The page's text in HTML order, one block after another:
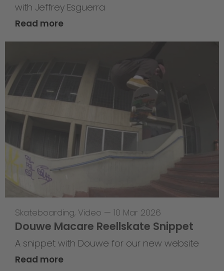
with Jeffrey Esguerra
Read more
Skateboarding, Video — 10 Mar 2026
Douwe Macare Reellskate Snippet
A snippet with Douwe for our new website
Read more